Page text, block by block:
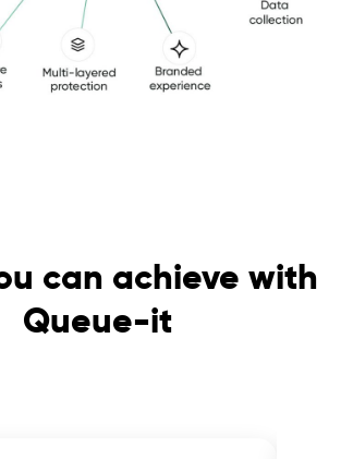
can achieve with
Queue-it